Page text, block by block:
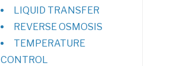
LIQUID TRANSFER
REVERSE OSMOSIS
TEMPERATURE
CONTROL